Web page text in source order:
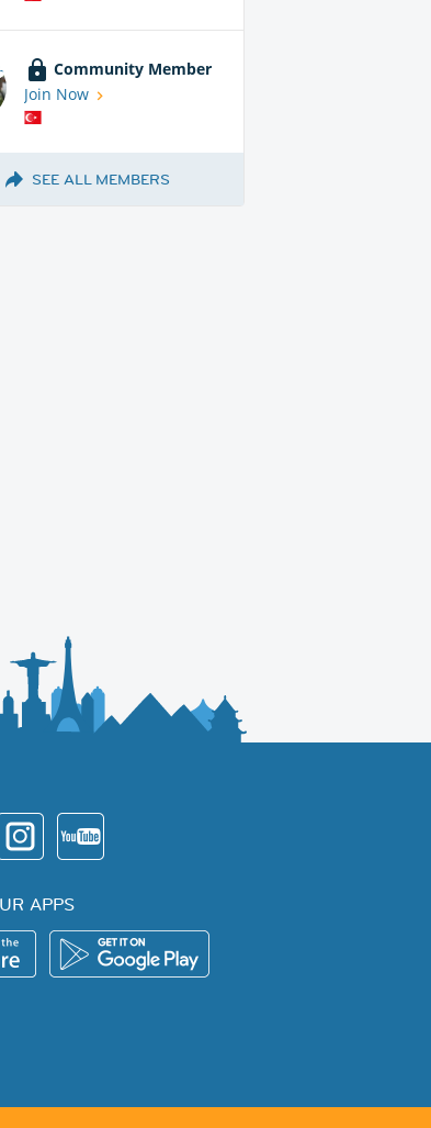
Community Member
Join Now
SEE ALL MEMBERS
APPS